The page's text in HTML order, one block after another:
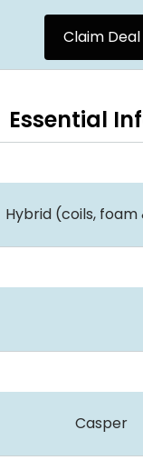
Claim Deal
Essential
Hybrid (coils,
Casper